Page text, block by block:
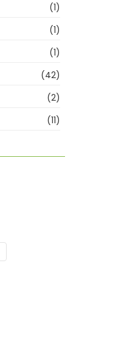
(1)
(1)
(1)
(42)
(2)
(11)